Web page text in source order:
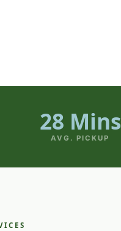
28 Mins
AVG. PICKUP